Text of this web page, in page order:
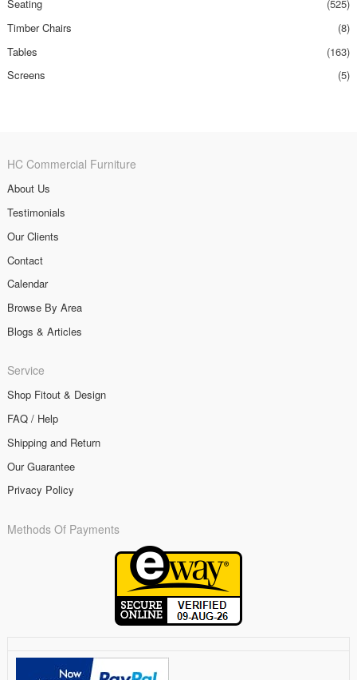
Seating
(525)
Timber Chairs
(8)
Tables
(163)
Screens
(5)
HC Commercial Furniture
About Us
Testimonials
Our Clients
Contact
Calendar
Browse By Area
Blogs & Articles
Service
Shop Fitout & Design
FAQ / Help
Shipping and Return
Our Guarantee
Privacy Policy
Methods Of Payments